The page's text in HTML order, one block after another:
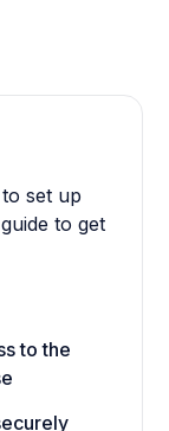
set up
to get
to the